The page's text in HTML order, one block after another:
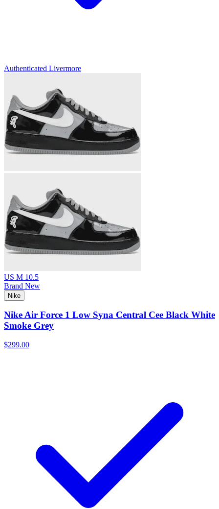
Authenticated Livermore
US M 10.5
Brand New
Nike
Nike Air Force 1 Low Syna Central Cee Black White
Smoke Grey
$299.00